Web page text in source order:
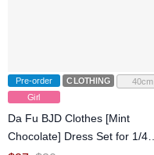
Pre-order CLOTHING
40cm
Girl
Da Fu BJD Clothes [Mint
Chocolate] Dress Set for 1/4